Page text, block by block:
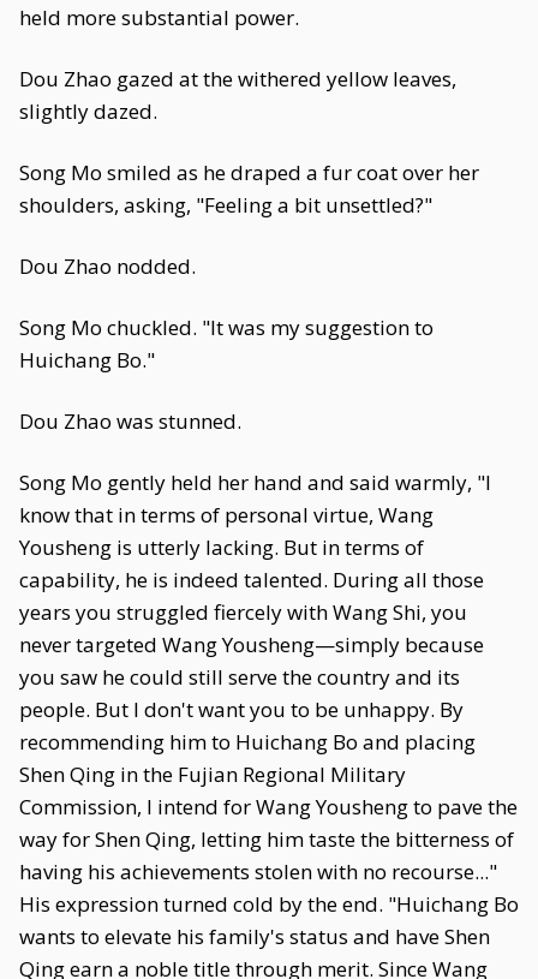
held more substantial power.
Dou Zhao gazed at the withered yellow leaves,
slightly dazed.
Song Mo smiled as he draped a fur coat over her
shoulders, asking, "Feeling a bit unsettled?"
Dou Zhao nodded.
Song Mo chuckled. "It was my suggestion to
Huichang Bo."
Dou Zhao was stunned.
Song Mo gently held her hand and said warmly, "I
know that in terms of personal virtue, Wang
Yousheng is utterly lacking. But in terms of
capability, he is indeed talented. During all those
years you struggled fiercely with Wang Shi, you
never targeted Wang Yousheng—simply because
you saw he could still serve the country and its
people. But I don't want you to be unhappy. By
recommending him to Huichang Bo and placing
Shen Qing in the Fujian Regional Military
Commission, I intend for Wang Yousheng to pave the
way for Shen Qing, letting him taste the bitterness of
having his achievements stolen with no recourse..."
His expression turned cold by the end. "Huichang Bo
wants to elevate his family's status and have Shen
Qing earn a noble title through merit. Since Wang